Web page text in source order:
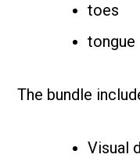
toes
tongue
The bundle
Visual